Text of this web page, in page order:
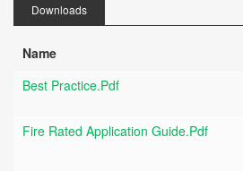
Downloads
Name
Best Practice.pdf
Fire Rated Application Guide.pdf